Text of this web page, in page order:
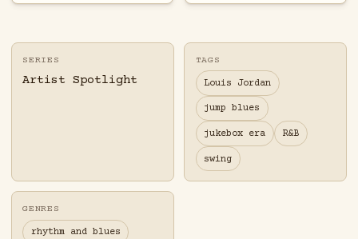
SERIES
Artist Spotlight
TAGS
Louis Jordan
jump blues
jukebox era R&B
swing
GENRES
rhythm and blues